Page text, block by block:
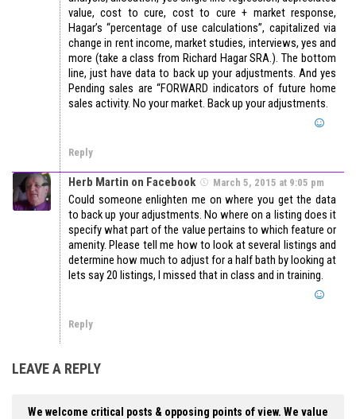
value, cost to cure, cost to cure + market response,
Hagar’s “percentage of use calculations”, capitalized via
change in rent income, market studies, interviews, yes and
more (take a class from Richard Hagar SRA.). The bottom
line, just have data to back up your adjustments. And yes
Pending sales are “FORWARD indicators of future home
sales activity. No your market. Back up your adjustments.
Reply
Herb Martin on Facebook March 5, 2015 at 9:05 pm
Could someone enlighten me on where you get the data
to back up your adjustments. No where on a listing does it
specify what part of the value pertains to which feature or
amenity. Please tell me how to look at several listings and
determine how much to adjust for a half bath by looking at
lets say 20 listings, I missed that in class and in training.
Reply
LEAVE A REPLY
We welcome critical posts & opposing points of view. We value